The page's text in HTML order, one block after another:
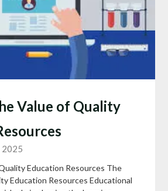
Value of Quality
2025
Education Resources The
Education Resources Educational